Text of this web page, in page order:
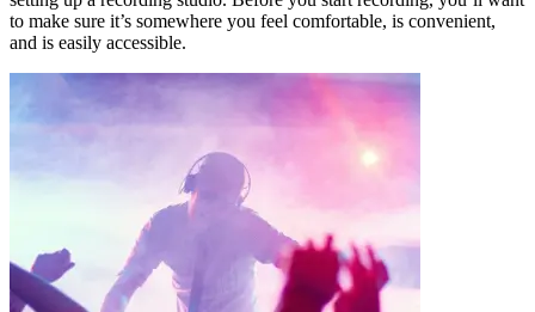
to make sure it’s somewhere you feel comfortable, is convenient,
and is easily accessible.